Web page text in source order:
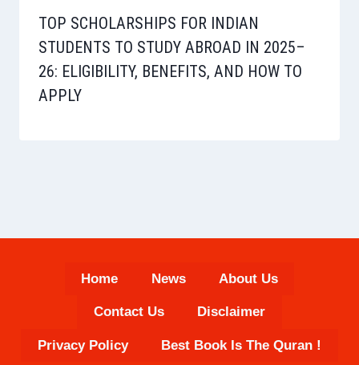
TOP SCHOLARSHIPS FOR INDIAN
STUDENTS TO STUDY ABROAD IN 2025–
26: ELIGIBILITY, BENEFITS, AND HOW TO
APPLY
Home News About Us
Contact Us Disclaimer
Privacy Policy Best Book Is The Quran !